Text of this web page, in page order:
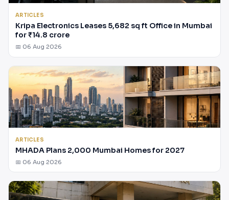
ARTICLES
Kripa Electronics Leases 5,682 sq ft Office in Mumbai
for ₹14.8 crore
📅 06 Aug 2026
ARTICLES
MHADA Plans 2,000 Mumbai Homes for 2027
📅 06 Aug 2026